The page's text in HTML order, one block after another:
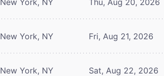
New York, NY Fri, Aug 21, 2026
New York, NY Sat, Aug 22, 2026